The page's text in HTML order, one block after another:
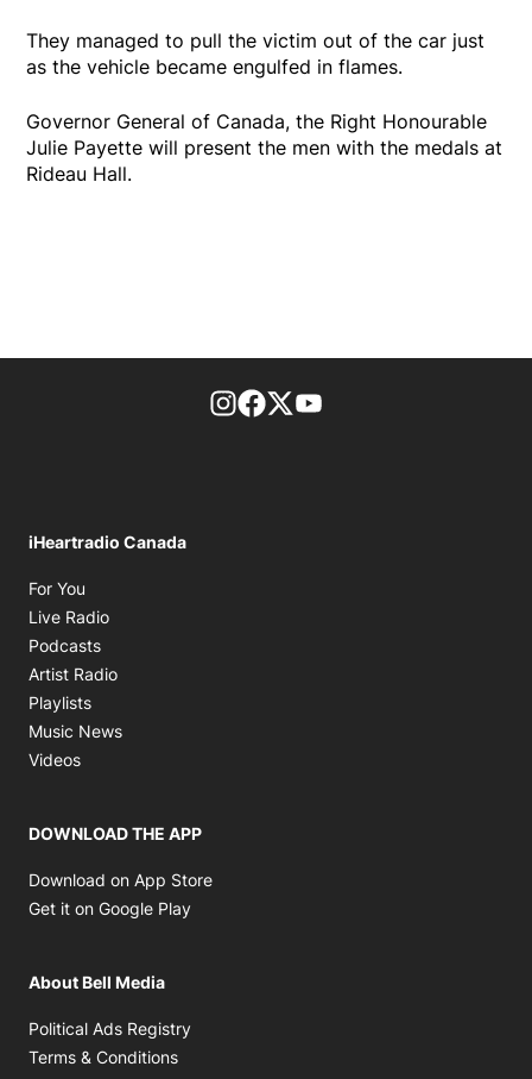
They managed to pull the victim out of the car just
as the vehicle became engulfed in flames.
Governor General of Canada, the Right Honourable
Julie Payette will present the men with the medals at
Rideau Hall.
footer-block.instagram-link
Facebook page
Twitter feed
iHeartradio Canada
For You
Live Radio
Podcasts
Artist Radio
Playlists
Music News
Videos
DOWNLOAD THE APP
Download on App Store
Get it on Google Play
About Bell Media
Political Ads Registry
Terms & Conditions